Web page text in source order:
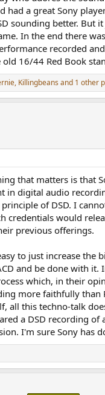
had a great Sony
sounding better. But
In the end there
recorded
16/44 Red Book
, Killingbeans and 1 other
that matters is that
in digital audio
of DSD. I
credentials would
previous offerings.
to just increase the
and be done with it.
which, in their
more faithfully than
all this techno-talk
a DSD recording of
I'm sure Sony has